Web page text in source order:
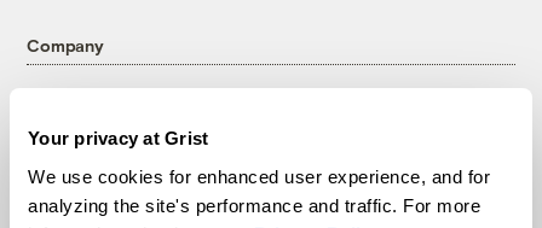
Your privacy at Grist
We use cookies for enhanced user experience, and for
analyzing the site's performance and traffic. For more
Company
Team
Contact
Careers